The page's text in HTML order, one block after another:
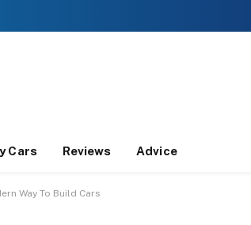
Cars Reviews Advice
Way To Build Cars